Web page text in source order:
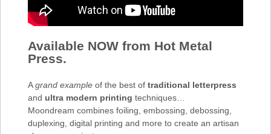
Available NOW from Hot Metal
Press.
Agrand example of the best of traditional letterpress
and ultra modern printing techniques…
Moondream combines foiling, embossing, debossing,
duplexing, digital printing and more to create an artisan